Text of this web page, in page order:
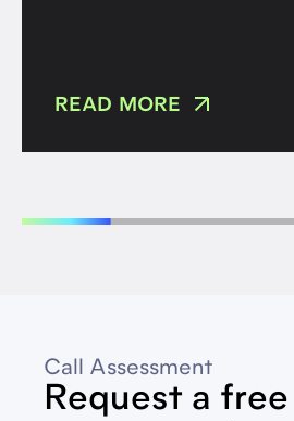
READ MORE
Call Assessment
Request a